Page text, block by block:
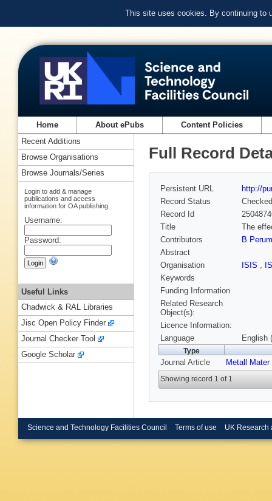
This site uses cookies. By continuing to
Home About ePubs Content Policies
Full Record
Persistent URL
http://
Record Status
Checked
Record Id
Title
The
Contributors
B
Abstract
Organisation
ISIS ,
Keywords
Funding Information
Related Research
Object(s):
Licence Information:
Language
English
Type
Journal Article Metall Mater
Showing record 1 of 1
Recent Additions
Browse Organisations
Browse Journals/Series
Login to add & manage
publications and access
information for OA publishing
Username:
Password:
Useful Links
Chadwick & RAL Libraries
Jisc Open Policy Finder
Journal Checker Tool
Google Scholar
Science and Technology Facilities Council Terms of use UK Research